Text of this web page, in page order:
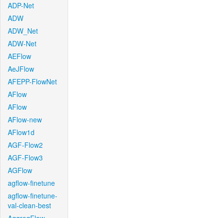
ADP-Net
ADW
ADW_Net
ADW-Net
AEFlow
AeJFlow
AFEPP-FlowNet
AFlow
AFlow
AFlow-new
AFlow1d
AGF-Flow2
AGF-Flow3
AGFlow
agflow-finetune
agflow-finetune-
val-clean-best